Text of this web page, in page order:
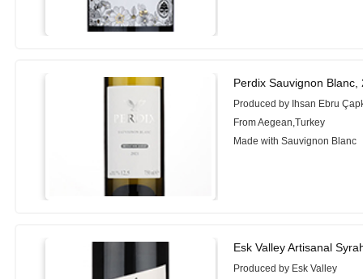
Perdix Sauvignon Blanc,
Produced by Ihsan Ebru
From Aegean,Turkey
Made with Sauvignon Blanc
Esk Valley Artisanal
Produced by Esk Valley